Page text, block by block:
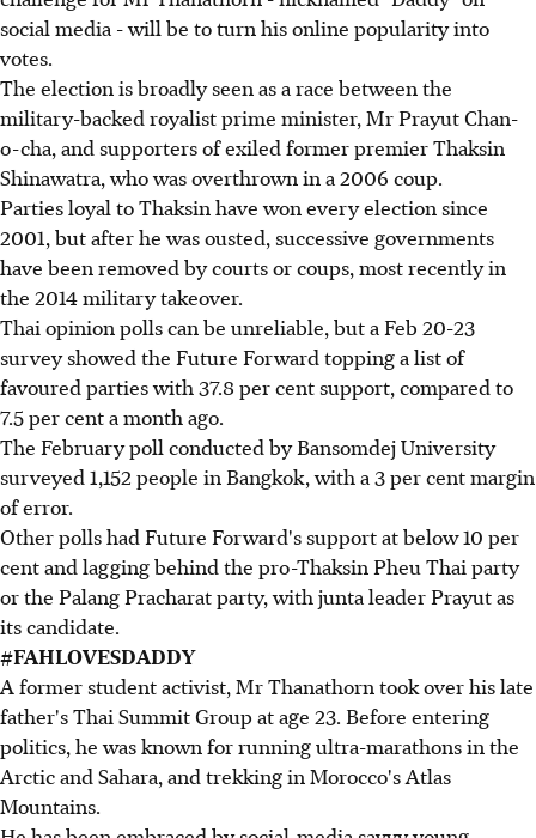
social media - will be to turn his online popularity into
votes.
The election is broadly seen as a race between the
military-backed royalist prime minister, Mr Prayut Chan-
o-cha, and supporters of exiled former premier Thaksin
Shinawatra, who was overthrown in a 2006 coup.
Parties loyal to Thaksin have won every election since
2001, but after he was ousted, successive governments
have been removed by courts or coups, most recently in
the 2014 military takeover.
Thai opinion polls can be unreliable, but a Feb 20-23
survey showed the Future Forward topping a list of
favoured parties with 37.8 per cent support, compared to
7.5 per cent a month ago.
The February poll conducted by Bansomdej University
surveyed 1,152 people in Bangkok, with a 3 per cent margin
of error.
Other polls had Future Forward's support at below 10 per
cent and lagging behind the pro-Thaksin Pheu Thai party
or the Palang Pracharat party, with junta leader Prayut as
its candidate.
#FAHLOVESDADDY
A former student activist, Mr Thanathorn took over his late
father's Thai Summit Group at age 23. Before entering
politics, he was known for running ultra-marathons in the
Arctic and Sahara, and trekking in Morocco's Atlas
Mountains.